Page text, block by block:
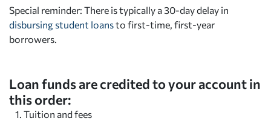
Special reminder: There is typically a 30-day delay in
disbursing student loansto first-time, first-year
borrowers.
Loan funds are credited to your account in
this order:
Tuition and fees